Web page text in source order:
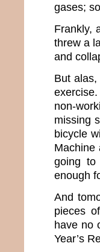
gases;
Frankly,
threw a
and
But
non-
missing
bicycle
Machine
going to
enough
And
pieces
have no
Year’s